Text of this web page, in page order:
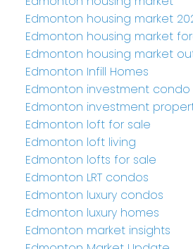
Edmonton housing market
Edmonton housing market
Edmonton housing market
Edmonton Infill Homes
Edmonton investment condo
Edmonton investment
Edmonton loft for sale
Edmonton loft living
Edmonton lofts for sale
Edmonton LRT condos
Edmonton luxury condos
Edmonton luxury homes
Edmonton market insights